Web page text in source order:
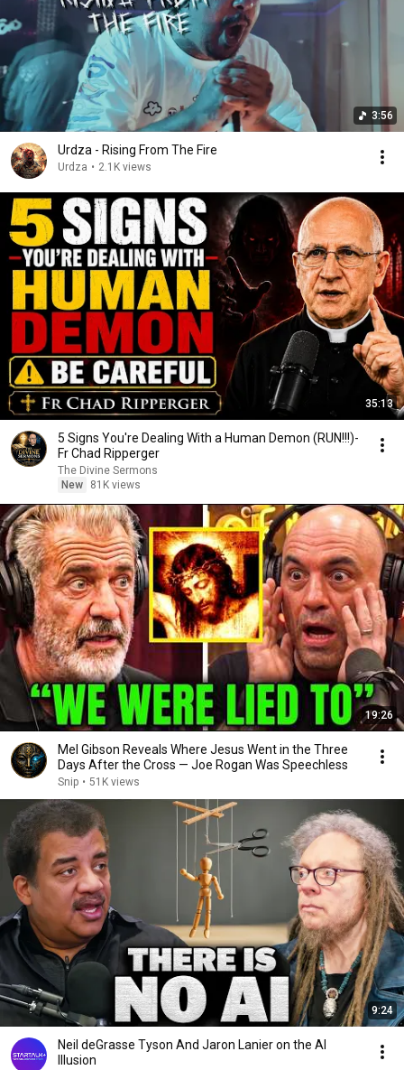
3:56
Urdza - Rising From The Fire
Urdza • 2.1K views
35:13
5 Signs You're Dealing With a Human Demon (RUN!!!)-
Fr Chad Ripperger
The Divine Sermons
New
81K views
19:26
Mel Gibson Reveals Where Jesus Went in the Three
Days After the Cross — Joe Rogan Was Speechless
Snip • 51K views
9:24
Neil deGrasse Tyson And Jaron Lanier on the AI
Illusion